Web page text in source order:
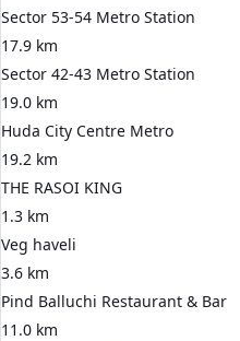
Sector 53-54 Metro Station
17.9 km
Sector 42-43 Metro Station
19.0 km
Huda City Centre Metro
19.2 km
THE RASOI KING
1.3 km
Veg haveli
3.6 km
Pind Balluchi Restaurant & Bar
11.0 km